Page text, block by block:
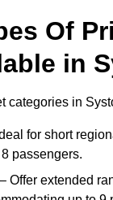
Of
in
categories in
for short
passengers.
– Offer extended